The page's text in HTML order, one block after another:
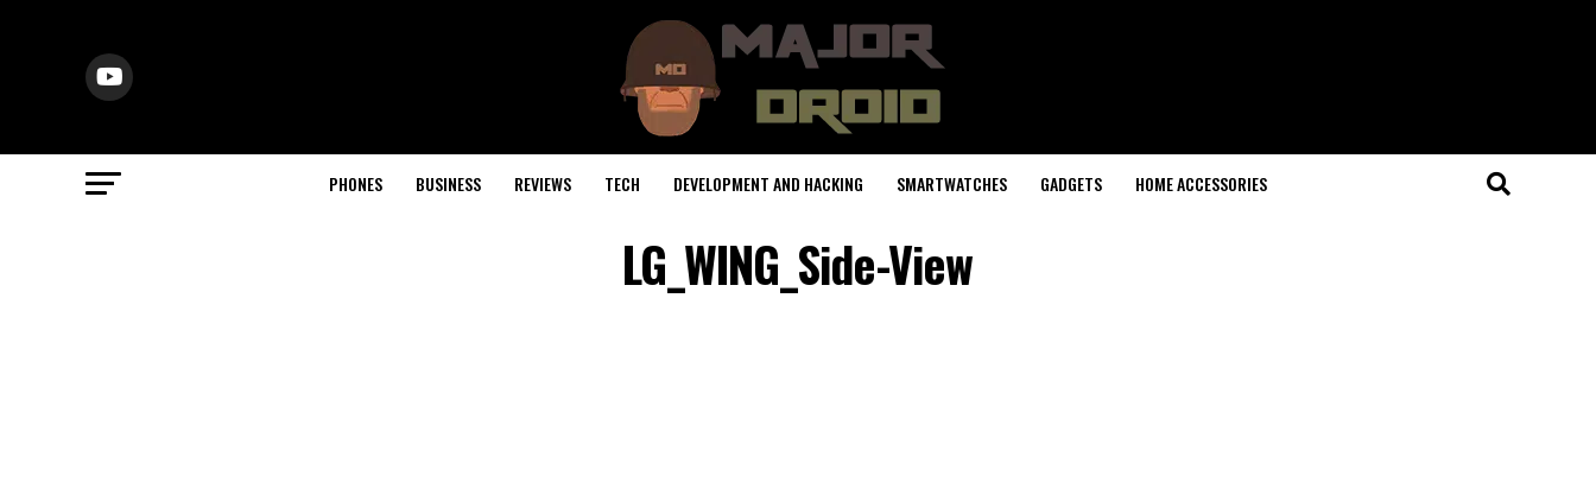
PHONES BUSINESS REVIEWS TECH DEVELOPMENT AND HACKING SMARTWATCHES GADGETS HOME ACCESSORIES
LG_WING_Side-View